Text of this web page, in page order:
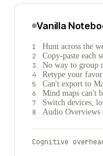
Vanilla
1 Hunt across the
2 Copy-paste each
3 No way to group
4 Retype your
5 Can't export to
6 Mind maps can't
7 Switch devices,
8 Audio Overviews
Cognitive